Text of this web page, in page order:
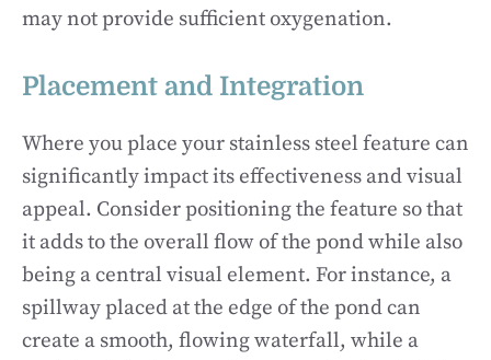
may not provide sufficient oxygenation.
Placement and Integration
Where you place your stainless steel feature can
significantly impact its effectiveness and visual
appeal. Consider positioning the feature so that
it adds to the overall flow of the pond while also
being a central visual element. For instance, a
spillway placed at the edge of the pond can
create a smooth, flowing waterfall, while a